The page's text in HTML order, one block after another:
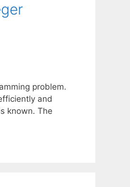
problem.
and
known. The